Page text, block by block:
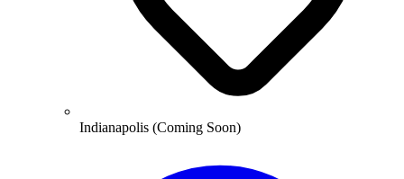
Indianapolis (Coming Soon)